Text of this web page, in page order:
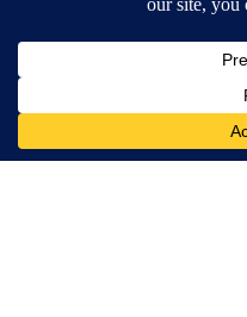
DOWNLOAD OUR APPS
Available